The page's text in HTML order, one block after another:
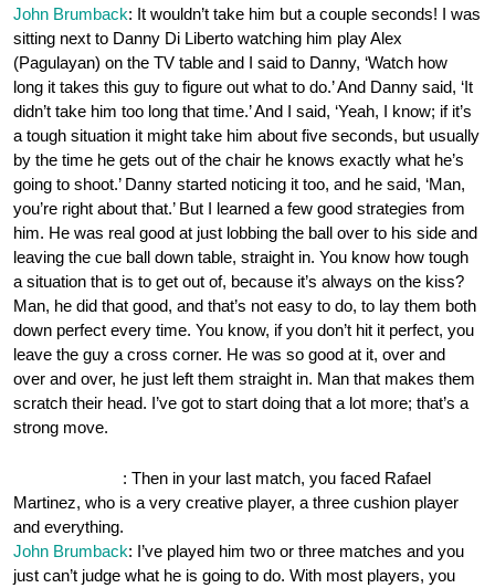
John Brumback: It wouldn’t take him but a couple seconds! I was
sitting next to Danny Di Liberto watching him play Alex
(Pagulayan) on the TV table and I said to Danny, ‘Watch how
long it takes this guy to figure out what to do.’ And Danny said, ‘It
didn’t take him too long that time.’ And I said, ‘Yeah, I know; if it’s
a tough situation it might take him about five seconds, but usually
by the time he gets out of the chair he knows exactly what he’s
going to shoot.’ Danny started noticing it too, and he said, ‘Man,
you’re right about that.’ But I learned a few good strategies from
him. He was real good at just lobbing the ball over to his side and
leaving the cue ball down table, straight in. You know how tough
a situation that is to get out of, because it’s always on the kiss?
Man, he did that good, and that’s not easy to do, to lay them both
down perfect every time. You know, if you don’t hit it perfect, you
leave the guy a cross corner. He was so good at it, over and
over and over, he just left them straight in. Man that makes them
scratch their head. I’ve got to start doing that a lot more; that’s a
strong move.
: Then in your last match, you faced Rafael
Martinez, who is a very creative player, a three cushion player
and everything.
John Brumback: I’ve played him two or three matches and you
just can’t judge what he is going to do. With most players, you